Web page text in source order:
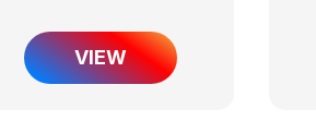
VIEW